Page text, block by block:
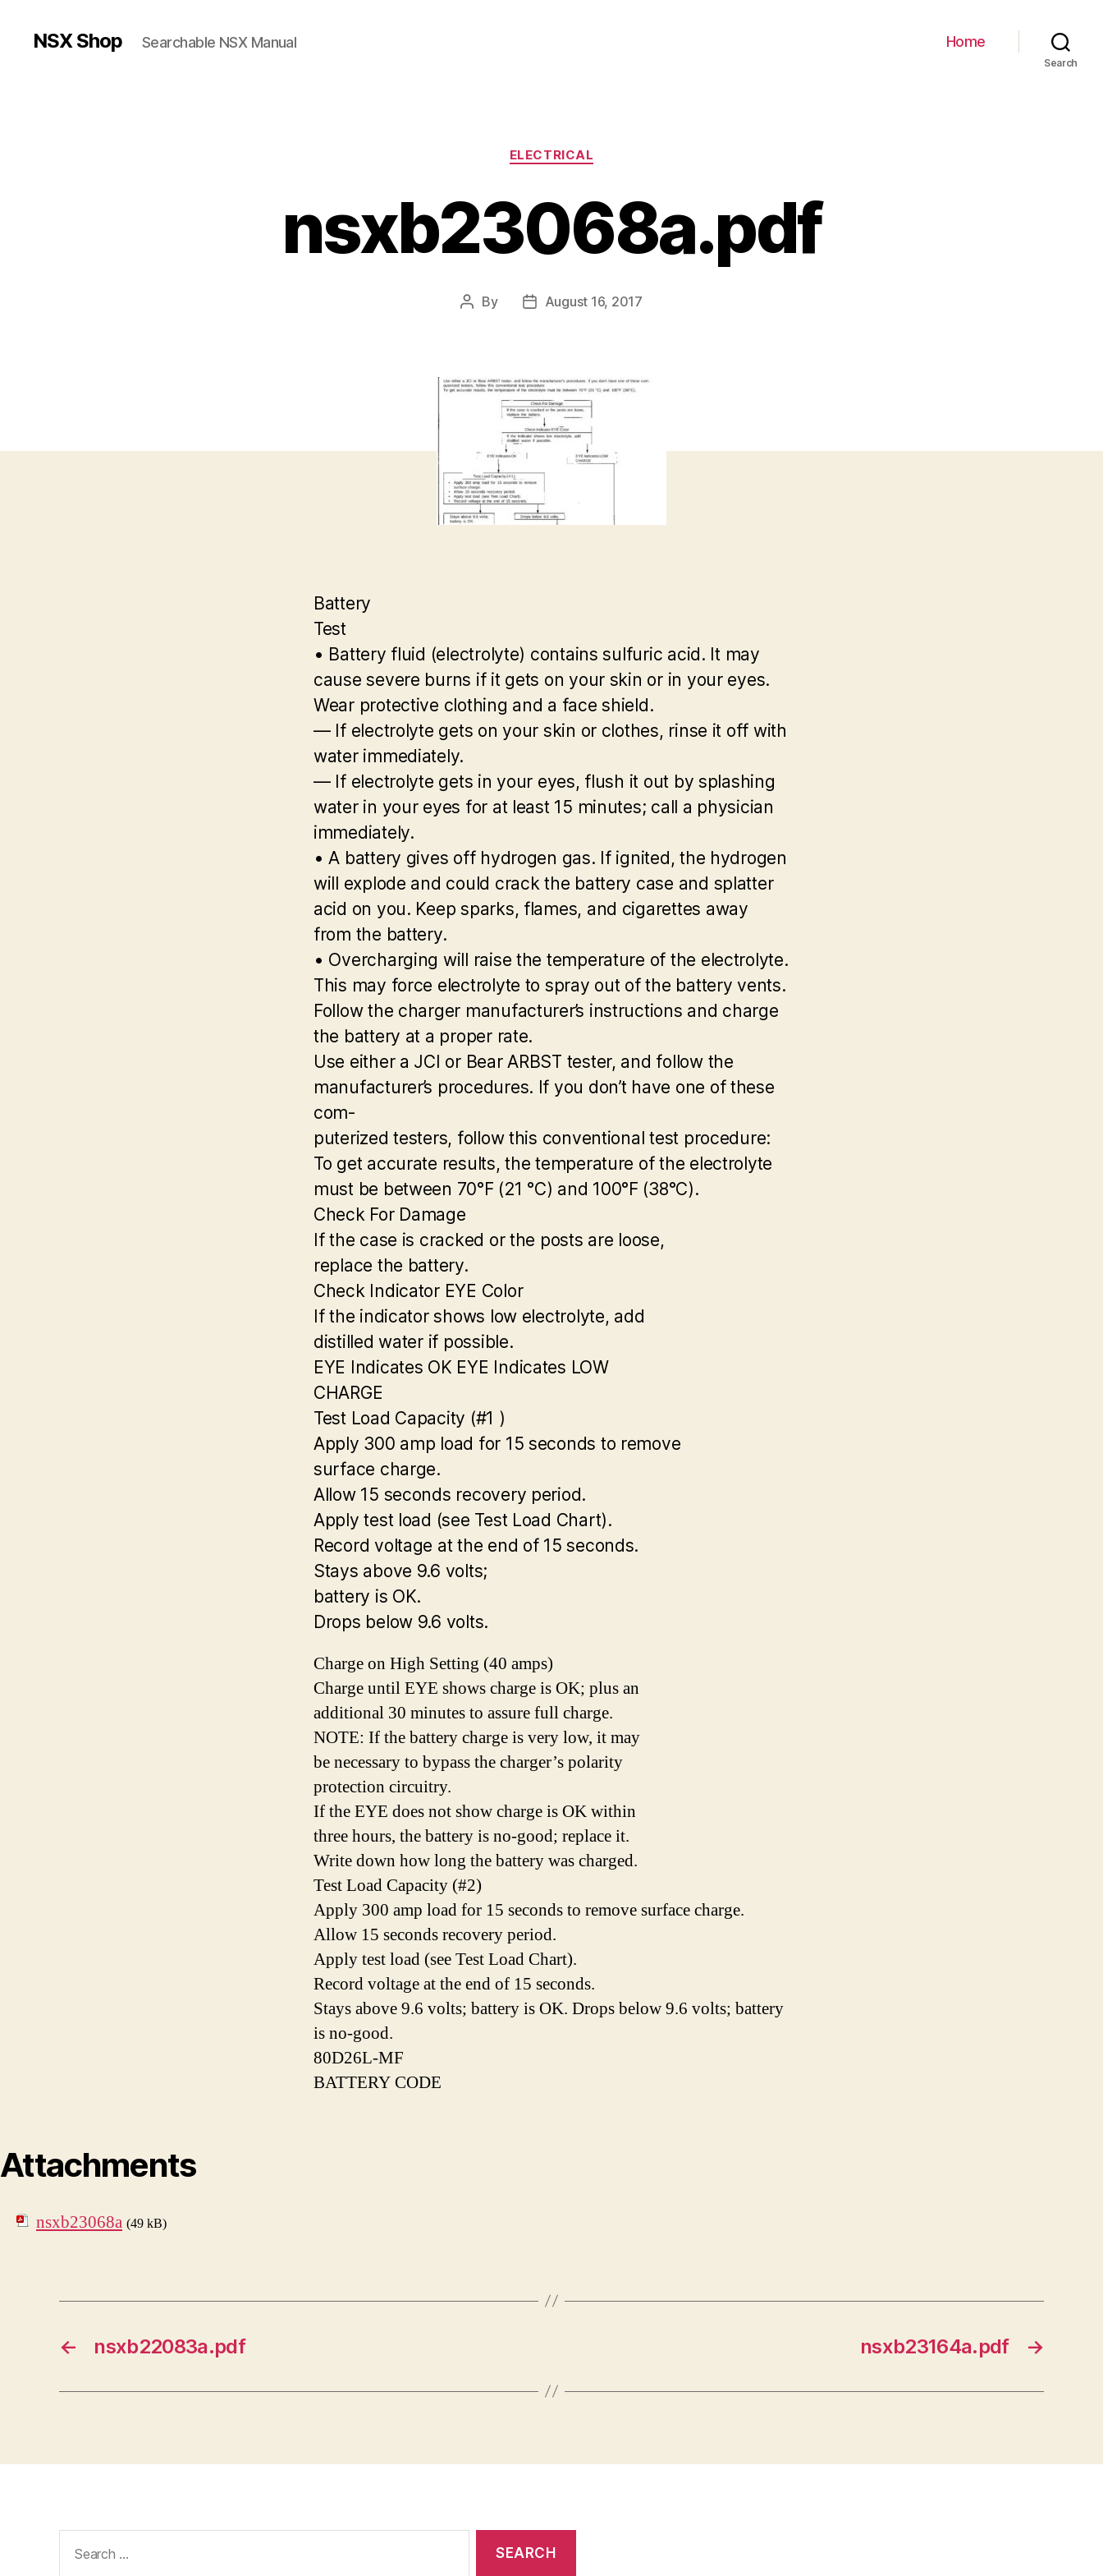
NSX Shop Searchable NSX Manual Home
Search
Categories
ELECTRICAL
nsxb23068a.pdf
Post
By
PostAugust 16, 2017
Battery
Test
• Battery fluid (electrolyte) contains sulfuric acid. It may
cause severe burns if it gets on your skin or in your eyes.
Wear protective clothing and a face shield.
— If electrolyte gets on your skin or clothes, rinse it off with
water immediately.
— If electrolyte gets in your eyes, flush it out by splashing
water in your eyes for at least 15 minutes; call a physician
immediately.
• A battery gives off hydrogen gas. If ignited, the hydrogen
will explode and could crack the battery case and splatter
acid on you. Keep sparks, flames, and cigarettes away
from the battery.
• Overcharging will raise the temperature of the electrolyte.
This may force electrolyte to spray out of the battery vents.
Follow the charger manufacturer’s instructions and charge
the battery at a proper rate.
Use either a JCI or Bear ARBST tester, and follow the
manufacturer’s procedures. If you don’t have one of these
com-
puterized testers, follow this conventional test procedure:
To get accurate results, the temperature of the electrolyte
must be between 70°F (21 °C) and 100°F (38°C).
Check For Damage
If the case is cracked or the posts are loose,
replace the battery.
Check Indicator EYE Color
If the indicator shows low electrolyte, add
distilled water if possible.
EYE Indicates OK EYE Indicates LOW
CHARGE
Test Load Capacity (#1 )
Apply 300 amp load for 15 seconds to remove
surface charge.
Allow 15 seconds recovery period.
Apply test load (see Test Load Chart).
Record voltage at the end of 15 seconds.
Stays above 9.6 volts;
battery is OK.
Drops below 9.6 volts.
Charge on High Setting (40 amps)
Charge until EYE shows charge is OK; plus an
additional 30 minutes to assure full charge.
NOTE: If the battery charge is very low, it may
be necessary to bypass the charger’s polarity
protection circuitry.
If the EYE does not show charge is OK within
three hours, the battery is no-good; replace it.
Write down how long the battery was charged.
Test Load Capacity (#2)
Apply 300 amp load for 15 seconds to remove surface charge.
Allow 15 seconds recovery period.
Apply test load (see Test Load Chart).
Record voltage at the end of 15 seconds.
Stays above 9.6 volts; battery is OK. Drops below 9.6 volts; battery
is no-good.
80D26L-MF
BATTERY CODE
Attachments
nsxb23068a (49 kB)
← nsxb22083a.pdf →
nsxb23164a.pdf
for: